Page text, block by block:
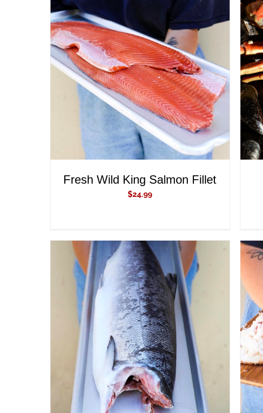
ADD TO CART QUICK VIEW
Fresh Wild King Salmon Fillet
$24.99
ADD TO CART / QUICK VIEW